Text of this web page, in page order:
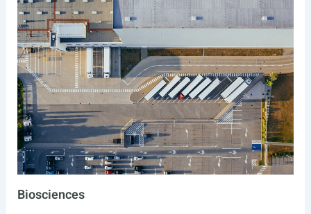
Biosciences